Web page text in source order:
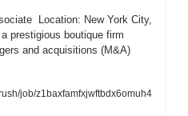
Location: New York City,
prestigious boutique firm
and acquisitions (M&A)
job/z1baxfamfxjwftbdx6omuh4